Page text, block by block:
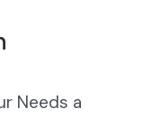
Needs a